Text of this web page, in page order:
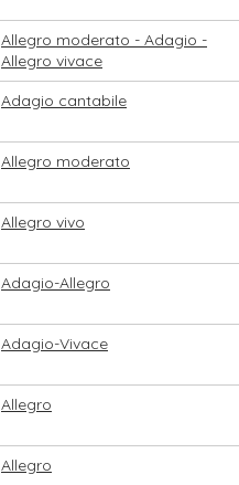
Allegro moderato - Adagio -
Allegro vivace
Adagio cantabile
Allegro moderato
Allegro vivo
Adagio-Allegro
Adagio-Vivace
Allegro
Allegro